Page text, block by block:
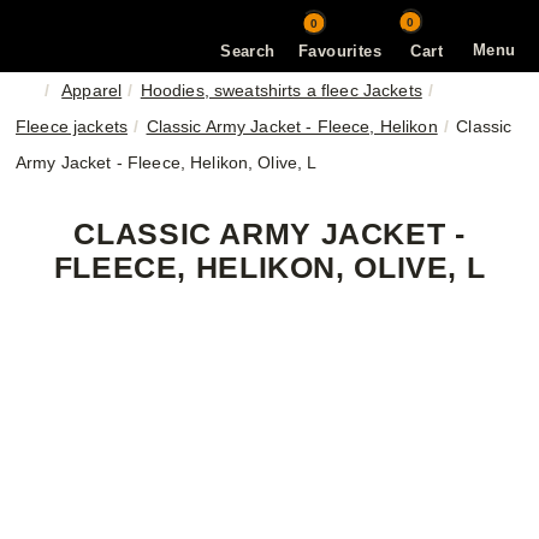
Menu
Search
0
Favourites Cart
0
Apparel
Hoodies, sweatshirts a fleec Jackets
Fleece jackets
Classic Army Jacket - Fleece, Helikon
Classic
Army Jacket - Fleece, Helikon, Olive, L
CLASSIC ARMY JACKET -
FLEECE, HELIKON, OLIVE, L